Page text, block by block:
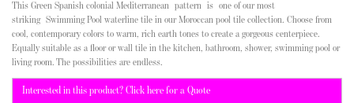
This Green Spanish colonial Mediterranean pattern is one of our most
striking Swimming Pool waterline tile in our Moroccan pool tile collection. Choose from
cool, contemporary colors to warm, rich earth tones to create a gorgeous centerpiece.
Equally suitable as a floor or wall tile in the kitchen, bathroom, shower, swimming pool or
living room. The possibilities are endless.
Interested in this product? Click here for a Quote